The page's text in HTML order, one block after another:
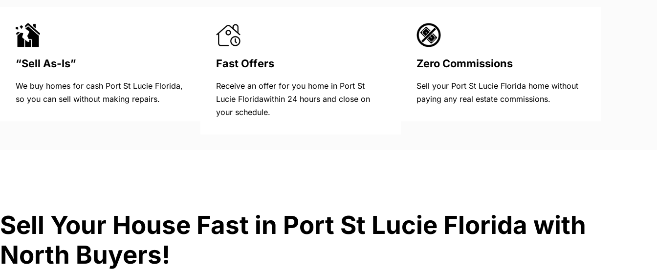
“Sell As-Is”
We buy homes for cash Port St Lucie Florida,
so you can sell without making repairs.
Fast Offers
Receive an offer for you home in Port St
Lucie Floridawithin 24 hours and close on
your schedule.
Zero Commissions
Sell your Port St Lucie Florida home without
paying any real estate commissions.
Sell Your House Fast in Port St Lucie Florida with
North Buyers!